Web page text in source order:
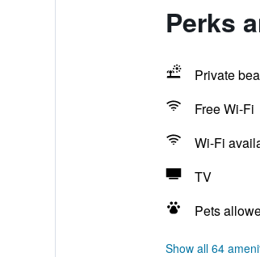
Perks
Private
Free Wi-Fi
Wi-Fi
TV
Pets
Show all 64